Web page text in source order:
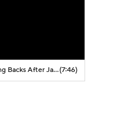
BEST 1st Round Running Backs After Jahmyr Gibbs & Bijan Robinson! | Fantasy Football Today(7:46)